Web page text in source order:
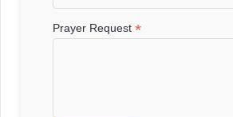
Prayer Request*